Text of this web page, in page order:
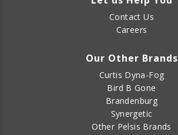
Contact Us
Careers
Our Other Brands
Curtis Dyna-Fog
Bird B Gone
Brandenburg
Synergetic
Other Pelsis Brands